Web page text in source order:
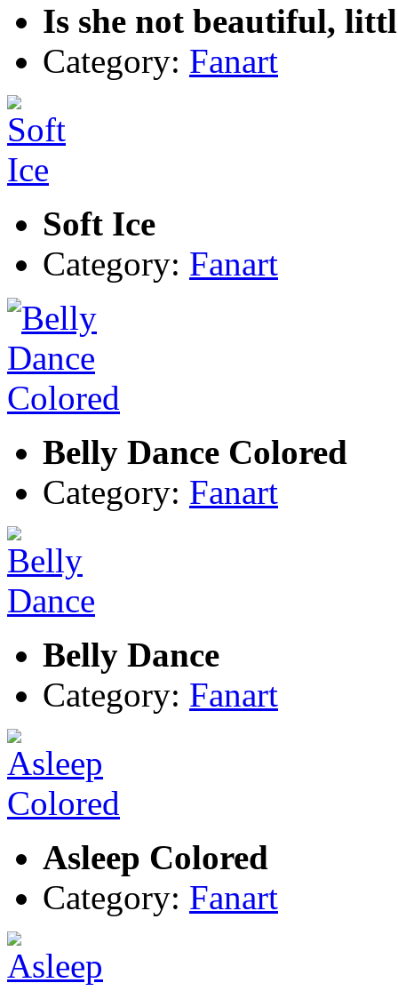
Is she not beautiful,
Category: Fanart
Soft Ice
Category: Fanart
Belly Dance Colored
Category: Fanart
Belly Dance
Category: Fanart
Asleep Colored
Category: Fanart